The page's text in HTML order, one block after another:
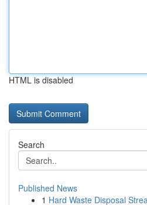
HTML is disabled
Search
Published News
1 Hard Waste Disposal